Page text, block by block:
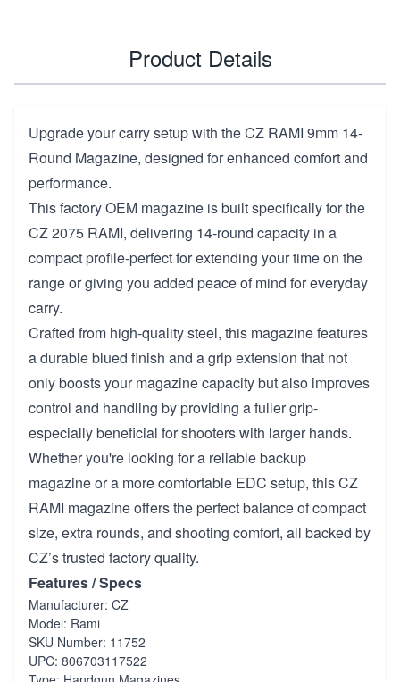
Product Details
Upgrade your carry setup with the CZ RAMI 9mm 14-
Round Magazine, designed for enhanced comfort and
performance.
This factory OEM magazine is built specifically for the
CZ 2075 RAMI, delivering 14-round capacity in a
compact profile-perfect for extending your time on the
range or giving you added peace of mind for everyday
carry.
Crafted from high-quality steel, this magazine features
a durable blued finish and a grip extension that not
only boosts your magazine capacity but also improves
control and handling by providing a fuller grip-
especially beneficial for shooters with larger hands.
Whether you're looking for a reliable backup
magazine or a more comfortable EDC setup, this CZ
RAMI magazine offers the perfect balance of compact
size, extra rounds, and shooting comfort, all backed by
CZ’s trusted factory quality.
Features / Specs
Manufacturer: CZ
Model: Rami
SKU Number: 11752
UPC: 806703117522